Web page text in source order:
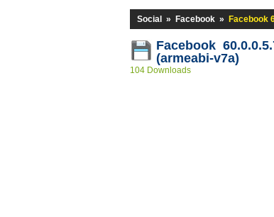
Social » Facebook » Facebook
Facebook
(armeabi-v7a)
104 Downloads